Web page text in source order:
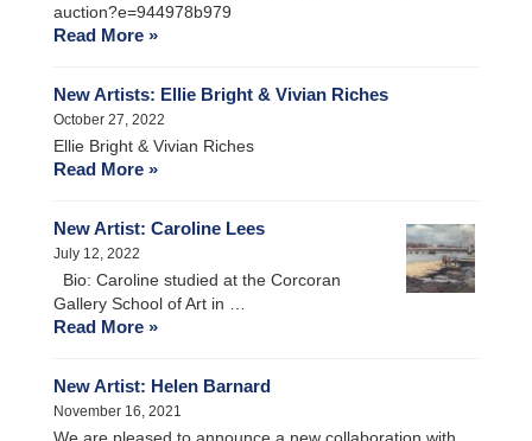
auction?e=944978b979
Read More »
New Artists: Ellie Bright & Vivian Riches
October 27, 2022
Ellie Bright & Vivian Riches
Read More »
New Artist: Caroline Lees
July 12, 2022
Bio: Caroline studied at the Corcoran
Gallery School of Art in …
Read More »
New Artist: Helen Barnard
November 16, 2021
We are pleased to announce a new collaboration with